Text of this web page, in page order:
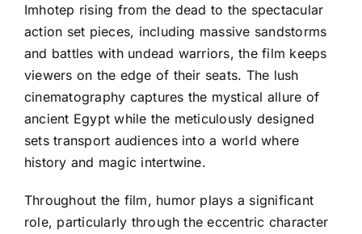
Imhotep rising from the dead to the spectacular
action set pieces, including massive sandstorms
and battles with undead warriors, the film keeps
viewers on the edge of their seats. The lush
cinematography captures the mystical allure of
ancient Egypt while the meticulously designed
sets transport audiences into a world where
history and magic intertwine.
Throughout the film, humor plays a significant
role, particularly through the eccentric character